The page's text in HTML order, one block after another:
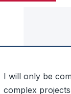
I will only be
complex